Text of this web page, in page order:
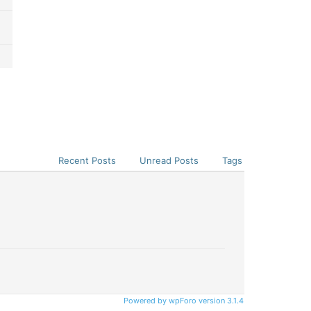
Recent Posts Unread Posts Tags
Powered by wpForo version 3.1.4